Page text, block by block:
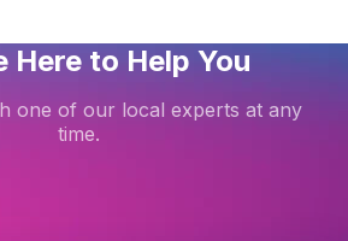
Here to Help You
one of our local experts at any
time.